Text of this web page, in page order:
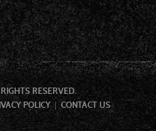
RESERVED.
POLICY CONTACT US